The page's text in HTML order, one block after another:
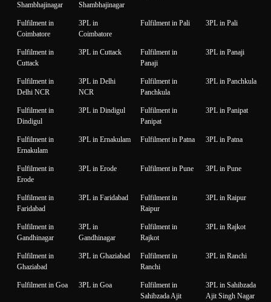
Shambhajinagar
Shambhajinagar
Fulfilment in
Coimbatore
3PL in
Coimbatore
Fulfilment in Pali 3PL in Pali
Fulfilment in
Cuttack
3PL in Cuttack
Fulfilment in
Panaji
3PL in Panaji
Fulfilment in
Delhi NCR
3PL in Delhi
NCR
Fulfilment in
Panchkula
3PL in Panchkula
Fulfilment in
Dindigul
3PL in Dindigul
Fulfilment in
Panipat
3PL in Panipat
Fulfilment in
Ernakulam
3PL in Ernakulam Fulfilment in Patna 3PL in Patna
Fulfilment in
Erode
3PL in Erode Fulfilment in Pune 3PL in Pune
Fulfilment in
Faridabad
3PL in Faridabad
Fulfilment in
Raipur
3PL in Raipur
Fulfilment in
Gandhinagar
3PL in
Gandhinagar
Fulfilment in
Rajkot
3PL in Rajkot
Fulfilment in
Ghaziabad
3PL in Ghaziabad
Fulfilment in
Ranchi
3PL in Ranchi
Fulfilment in Goa 3PL in Goa
Fulfilment in
Sahibzada Ajit
3PL in Sahibzada
Ajit Singh Nagar